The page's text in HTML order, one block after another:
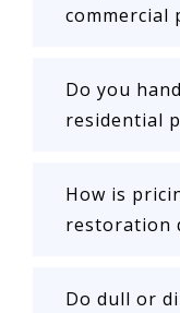
commercial
Do you
residential
How is
restoration
Do dull or